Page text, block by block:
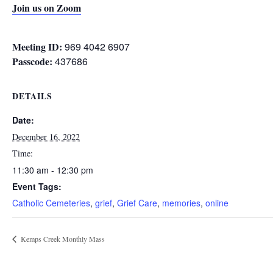
Join us on Zoom
Meeting ID: 969 4042 6907
Passcode: 437686
DETAILS
Date:
December 16, 2022
Time:
11:30 am - 12:30 pm
Event Tags:
Catholic Cemeteries, grief, Grief Care, memories, online
Kemps Creek Monthly Mass